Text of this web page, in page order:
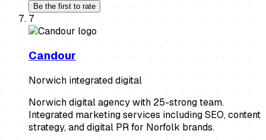
Be the first to rate
7
Candour
Norwich integrated digital
Norwich digital agency with 25-strong team.
Integrated marketing services including SEO, content
strategy, and digital PR for Norfolk brands.